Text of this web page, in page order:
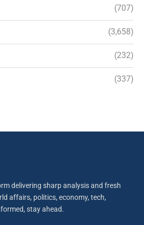
(707)
(3,658)
(232)
(337)
delivering sharp analysis and fresh
affairs, politics, economy, tech,
stay ahead.